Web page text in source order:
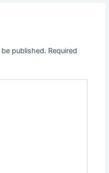
published. Required